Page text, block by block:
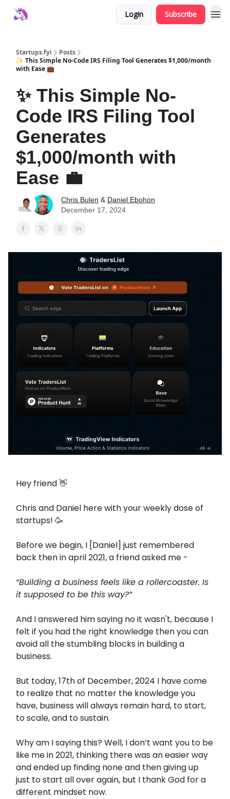
Login Subscribe
Startups.fyi
Posts
✨ This Simple No-Code IRS Filing Tool Generates $1,000/month
with Ease 💼
✨ This Simple No-
Code IRS Filing Tool
Generates
$1,000/month with
Ease 💼
Chris Bulen & Daniel Ebohon
December 17, 2024
Hey friend 👋
Chris and Daniel here with your weekly dose of
startups! 🥳
Before we begin, I [Daniel] just remembered
back then in april 2021, a friend asked me -
“Building a business feels like a rollercoaster. Is
it supposed to be this way?”
And I answered him saying no it wasn't, because I
felt if you had the right knowledge then you can
avoid all the stumbling blocks in building a
business.
But today, 17th of December, 2024 I have come
to realize that no matter the knowledge you
have, business will always remain hard, to start,
to scale, and to sustain.
Why am I saying this? Well, I don’t want you to be
like me in 2021, thinking there was an easier way
and ended up finding none and then giving up
just to start all over again, but I thank God for a
different mindset now.